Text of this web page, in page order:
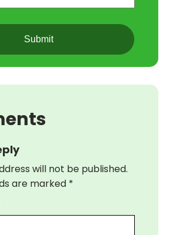
will not be published.
are marked *